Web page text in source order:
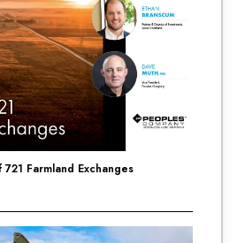
Farmland Exchanges